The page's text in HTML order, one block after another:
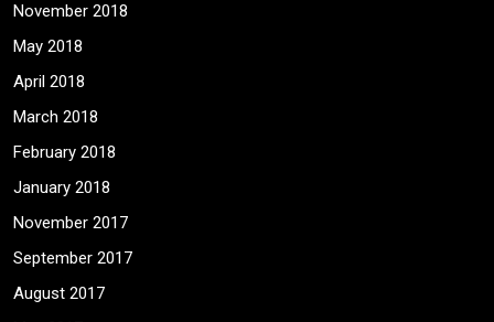
November 2018
May 2018
April 2018
March 2018
February 2018
January 2018
November 2017
September 2017
August 2017